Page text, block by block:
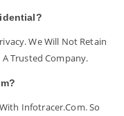
We Will Not Retain
Trusted Company.
Infotracer.com. So